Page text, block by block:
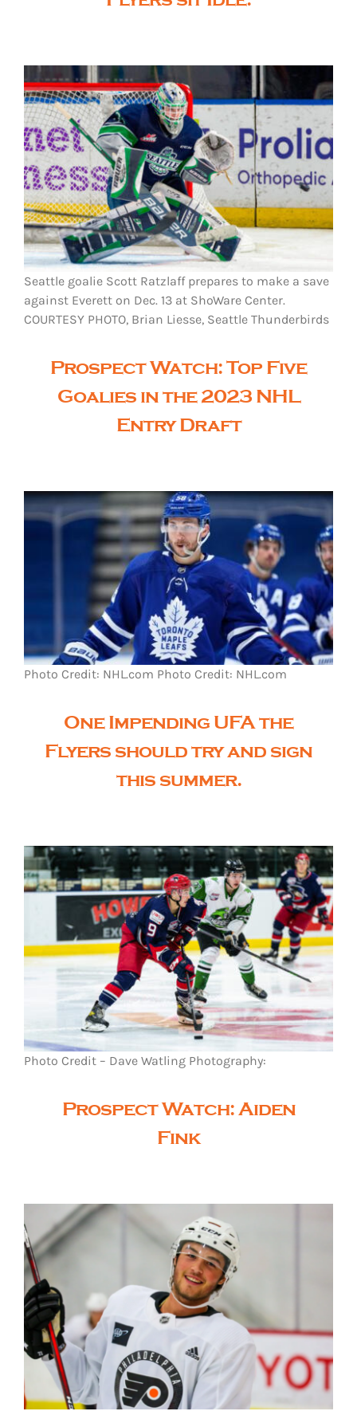
Seattle goalie Scott Ratzlaff prepares to make a save
against Everett on Dec. 13 at ShoWare Center.
COURTESY PHOTO, Brian Liesse, Seattle Thunderbirds
Prospect Watch: Top Five
Goalies in the 2023 NHL
Entry Draft
Photo Credit: NHL.com Photo Credit: NHL.com
One Impending UFA the
Flyers should try and sign
this summer.
Photo Credit – Dave Watling Photography:
Prospect Watch: Aiden
Fink